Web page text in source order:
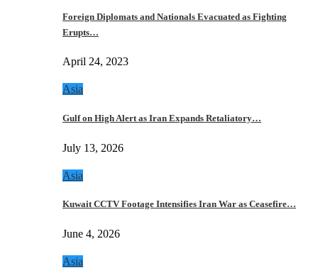
Foreign Diplomats and Nationals Evacuated as Fighting
Erupts…
April 24, 2023
Asia
Gulf on High Alert as Iran Expands Retaliatory…
July 13, 2026
Asia
Kuwait CCTV Footage Intensifies Iran War as Ceasefire…
June 4, 2026
Asia